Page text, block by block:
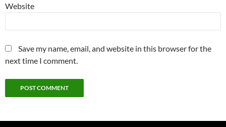
Website
Save my name, email, and website in this browser for the
next time I comment.